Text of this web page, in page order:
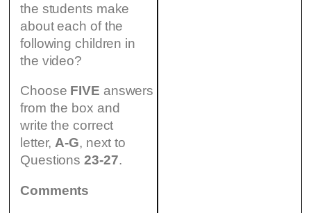
the students make
about each of the
following children in
the video?
Choose FIVE answers
from the box and
write the correct
letter, A-G, next to
Questions23-27.
Comments